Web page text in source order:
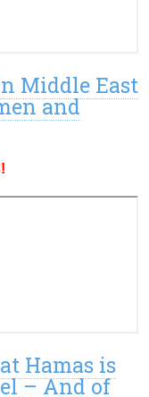
Middle East
and
Hamas is
– And of